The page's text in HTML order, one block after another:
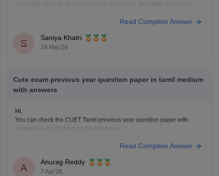
and apply filters to access Physics, Chemistry, and Math resources.
Read Complete Answer
S
Saniya Khatri
28 May'26
Cute exam previous year question paper in tamil medium
with answers
Hi,
You can check the CUET Tamil previous year question paper with
answer key by clicking on the link below.
Read Complete Answer
A
Anurag Reddy
7 Apr'26